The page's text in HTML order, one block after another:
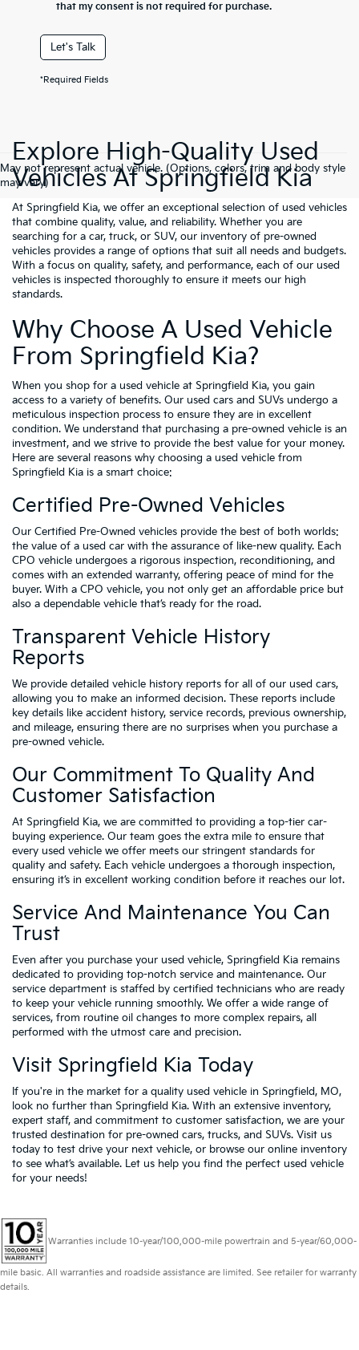
that my consent is not required for purchase.
Let's Talk
*Required Fields
May not represent actual vehicle. (Options, colors, trim and body style
may vary)
Explore High-Quality Used
Vehicles At Springfield Kia
At Springfield Kia, we offer an exceptional selection of used vehicles
that combine quality, value, and reliability. Whether you are
searching for a car, truck, or SUV, our inventory of pre-owned
vehicles provides a range of options that suit all needs and budgets.
With a focus on quality, safety, and performance, each of our used
vehicles is inspected thoroughly to ensure it meets our high
standards.
Why Choose A Used Vehicle
From Springfield Kia?
When you shop for a used vehicle at Springfield Kia, you gain
access to a variety of benefits. Our used cars and SUVs undergo a
meticulous inspection process to ensure they are in excellent
condition. We understand that purchasing a pre-owned vehicle is an
investment, and we strive to provide the best value for your money.
Here are several reasons why choosing a used vehicle from
Springfield Kia is a smart choice:
Certified Pre-Owned Vehicles
Our Certified Pre-Owned vehicles provide the best of both worlds:
the value of a used car with the assurance of like-new quality. Each
CPO vehicle undergoes a rigorous inspection, reconditioning, and
comes with an extended warranty, offering peace of mind for the
buyer. With a CPO vehicle, you not only get an affordable price but
also a dependable vehicle that’s ready for the road.
Transparent Vehicle History
Reports
We provide detailed vehicle history reports for all of our used cars,
allowing you to make an informed decision. These reports include
key details like accident history, service records, previous ownership,
and mileage, ensuring there are no surprises when you purchase a
pre-owned vehicle.
Our Commitment To Quality And
Customer Satisfaction
At Springfield Kia, we are committed to providing a top-tier car-
buying experience. Our team goes the extra mile to ensure that
every used vehicle we offer meets our stringent standards for
quality and safety. Each vehicle undergoes a thorough inspection,
ensuring it’s in excellent working condition before it reaches our lot.
Service And Maintenance You Can
Trust
Even after you purchase your used vehicle, Springfield Kia remains
dedicated to providing top-notch service and maintenance. Our
service department is staffed by certified technicians who are ready
to keep your vehicle running smoothly. We offer a wide range of
services, from routine oil changes to more complex repairs, all
performed with the utmost care and precision.
Visit Springfield Kia Today
If you're in the market for a quality used vehicle in Springfield, MO,
look no further than Springfield Kia. With an extensive inventory,
expert staff, and commitment to customer satisfaction, we are your
trusted destination for pre-owned cars, trucks, and SUVs. Visit us
today to test drive your next vehicle, or browse our online inventory
to see what’s available. Let us help you find the perfect used vehicle
for your needs!
Warranties include 10-year/100,000-mile powertrain and 5-year/60,000-
mile basic. All warranties and roadside assistance are limited. See retailer for warranty
details.